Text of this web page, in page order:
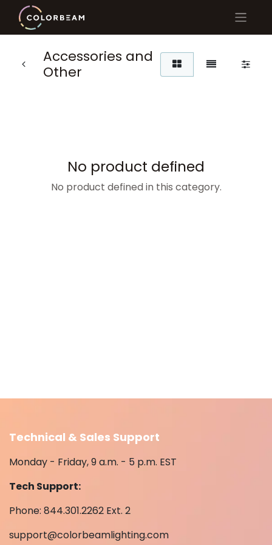
Accessories and
Other
No product defined
No product defined in this category.
Technical & Sales Support
Monday - Friday, 9 a.m. - 5 p.m. EST
Tech Support:
Phone: 844.301.2262 Ext. 2
support@colorbeamlighting.com